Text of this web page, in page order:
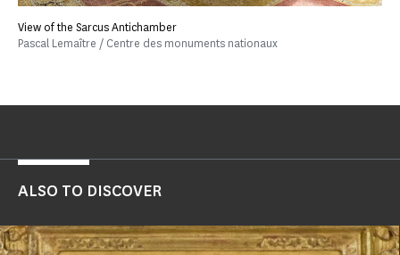
View of the Sarcus Antichamber
Pascal Lemaître / Centre des monuments nationaux
ALSO TO DISCOVER